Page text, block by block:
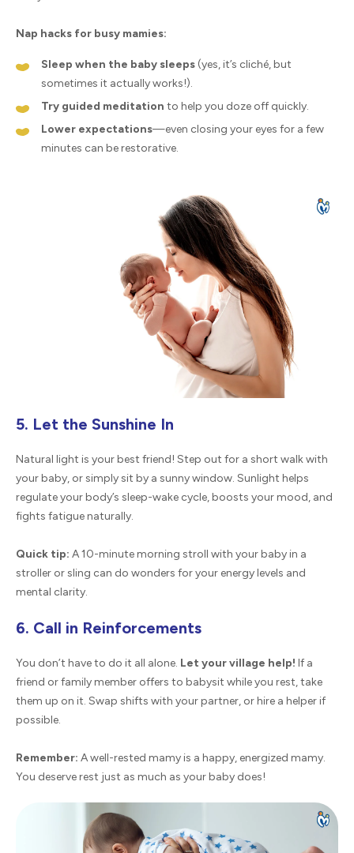
Nap hacks for busy mamies:
Sleep when the baby sleeps (yes, it’s cliché, but
sometimes it actually works!).
Try guided meditation to help you doze off quickly.
Lower expectations—even closing your eyes for a few
minutes can be restorative.
5. Let the Sunshine In
Natural light is your best friend! Step out for a short walk with
your baby, or simply sit by a sunny window. Sunlight helps
regulate your body’s sleep-wake cycle, boosts your mood, and
fights fatigue naturally.
Quick tip: A 10-minute morning stroll with your baby in a
stroller or sling can do wonders for your energy levels and
mental clarity.
6. Call in Reinforcements
You don’t have to do it all alone. Let your village help! If a
friend or family member offers to babysit while you rest, take
them up on it. Swap shifts with your partner, or hire a helper if
possible.
Remember: A well-rested mamy is a happy, energized mamy.
You deserve rest just as much as your baby does!